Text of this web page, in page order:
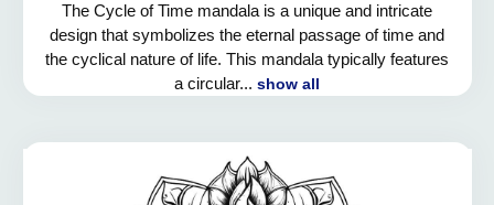
The Cycle of Time mandala is a unique and intricate
design that symbolizes the eternal passage of time and
the cyclical nature of life. This mandala typically features
a circular... show all